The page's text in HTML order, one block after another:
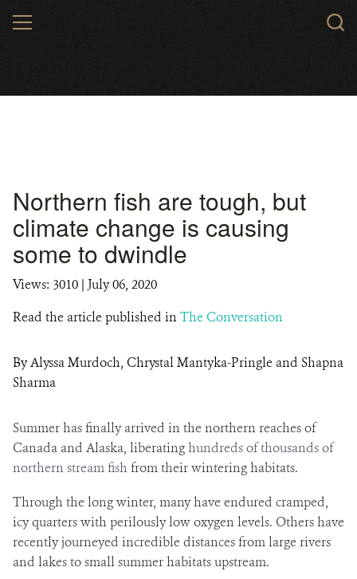
MENU
Northern fish are tough, but
climate change is causing
some to dwindle
Views: 3010 | July 06, 2020
Read the article published inThe Conversation
By Alyssa Murdoch, Chrystal Mantyka-Pringle and Shapna
Sharma
Summer has finally arrived in the northern reaches of
Canada and Alaska, liberatinghundreds of thousands of
northern stream fish from their wintering habitats.
Through the long winter, many have endured cramped,
icy quarters with perilously low oxygen levels. Others have
recently journeyed incredible distances from large rivers
and lakes to small summer habitats upstream.